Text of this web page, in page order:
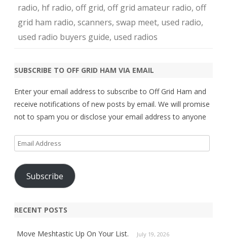
radio, hf radio, off grid, off grid amateur radio, off
grid ham radio, scanners, swap meet, used radio,
used radio buyers guide, used radios
SUBSCRIBE TO OFF GRID HAM VIA EMAIL
Enter your email address to subscribe to Off Grid Ham and
receive notifications of new posts by email. We will promise
not to spam you or disclose your email address to anyone
Email
Address
Subscribe
RECENT POSTS
Move Meshtastic Up On Your List. July 19, 2026